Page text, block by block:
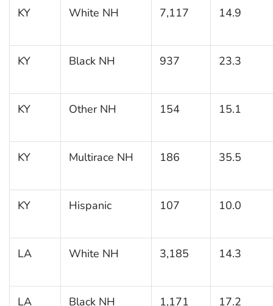
KY White NH 7,117 14.9
KY Black NH 937 23.3
KY Other NH 154 15.1
KY Multirace NH 186 35.5
KY Hispanic 107 10.0
LA White NH 3,185 14.3
LA Black NH 1,171 17.2